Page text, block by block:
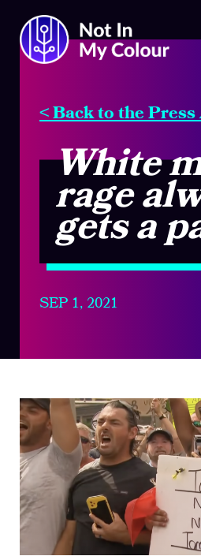
< Back to the Press
White
rage
gets a
SEP 1, 2021